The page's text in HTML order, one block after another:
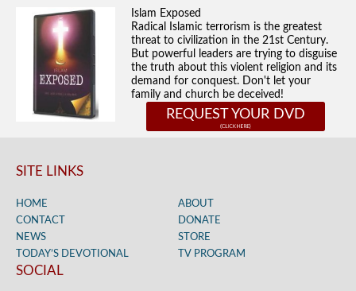
Islam Exposed
Radical Islamic terrorism is the greatest
threat to civilization in the 21st Century.
But powerful leaders are trying to disguise
the truth about this violent religion and its
demand for conquest. Don't let your
family and church be deceived!
REQUEST YOUR DVD
SITE LINKS
HOME
ABOUT
CONTACT
DONATE
NEWS
STORE
TODAY’S DEVOTIONAL
TV PROGRAM
SOCIAL